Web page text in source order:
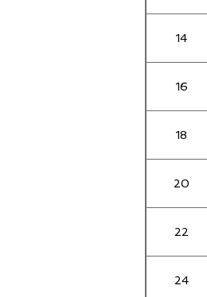
14
16
18
20
22
24